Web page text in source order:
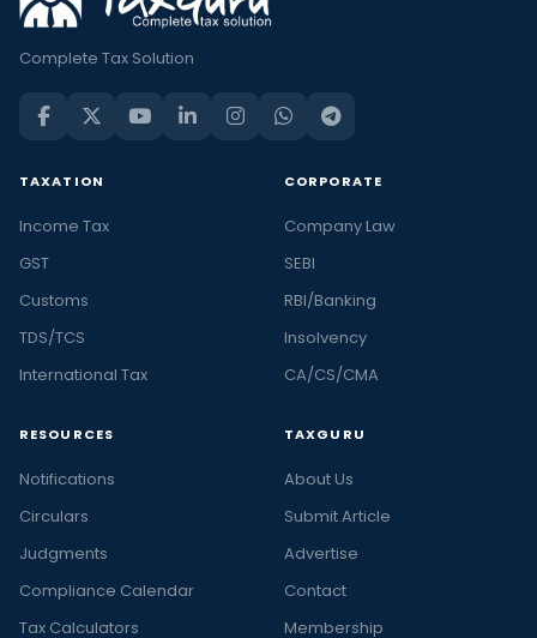
Complete Tax Solution
TAXATION
Income Tax
GST
Customs
TDS/TCS
International Tax
CORPORATE
Company Law
SEBI
RBI/Banking
Insolvency
CA/CS/CMA
RESOURCES
Notifications
Circulars
Judgments
Compliance Calendar
Tax Calculators
TAXGURU
About Us
Submit Article
Advertise
Contact
Membership